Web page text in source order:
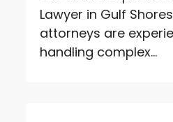
Lawyer in Gulf Shores
attorneys are
handling complex...